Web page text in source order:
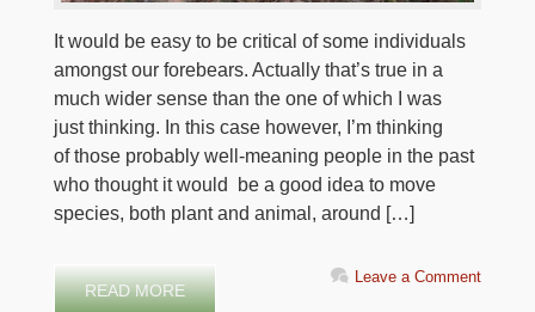
It would be easy to be critical of some individuals
amongst our forebears. Actually that’s true in a
much wider sense than the one of which I was
just thinking. In this case however, I’m thinking
of those probably well-meaning people in the past
who thought it would be a good idea to move
species, both plant and animal, around […]
READ MORE
Leave a Comment